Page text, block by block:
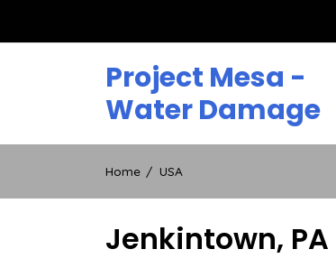
Project Mesa -
Water Damage
Home USA
Jenkintown,